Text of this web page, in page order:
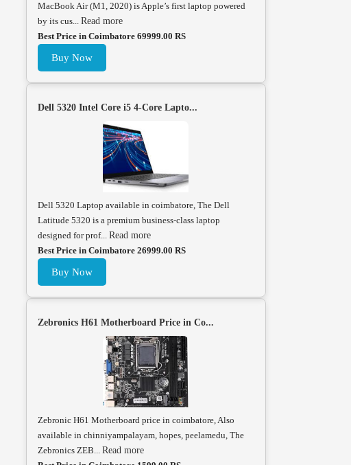
MacBook Air (M1, 2020) is Apple’s first laptop powered
by its cus... Read more
Best Price in Coimbatore 69999.00 RS
Buy Now
Dell 5320 Intel Core i5 4-Core Lapto...
Dell 5320 Laptop available in coimbatore, The Dell
Latitude 5320 is a premium business-class laptop
designed for prof... Read more
Best Price in Coimbatore 26999.00 RS
Buy Now
Zebronics H61 Motherboard Price in Co...
Zebronic H61 Motherboard price in coimbatore, Also
available in chinniyampalayam, hopes, peelamedu, The
Zebronics ZEB... Read more